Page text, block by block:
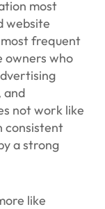
most
website
frequent
owners who
and
not work like
consistent
a strong
like